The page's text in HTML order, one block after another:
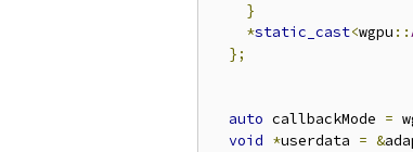
}
*static_cast<wgpu ::
};
auto callbackMode =
void *userdata = &